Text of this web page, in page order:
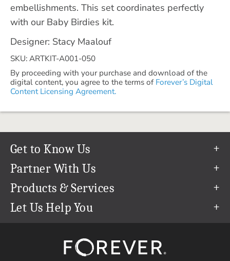
embellishments. This set coordinates perfectly
with our Baby Birdies kit.
Designer: Stacy Maalouf
SKU: ARTKIT-A001-050
By proceeding with your purchase and download of the
digital content, you agree to the terms of Forever’s Digital
Content Licensing Agreement.
Get to Know Us
Our Story
Our Team
Careers
The FOREVER® Guarantee & Goal
Partner With Us
Refer a Friend
Create & Sell Digital Art
Products & Services
Permanent Cloud Storage
Let Us Help You
support@forever.com
1-888-367-3837